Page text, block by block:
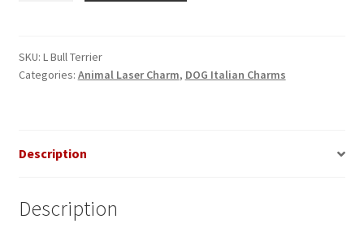
ItalianCharm
quantity
SKU: L Bull Terrier
Categories: Animal Laser Charm, DOG Italian Charms
Description
Description